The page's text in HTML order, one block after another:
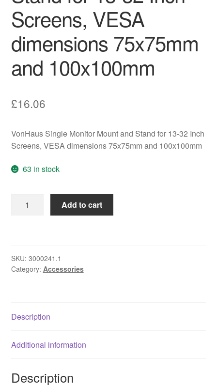
Screens, VESA
dimensions 75x75mm
and 100x100mm
£16.06
VonHaus Single Monitor Mount and Stand for 13-32 Inch
Screens, VESA dimensions 75x75mm and 100x100mm
63 in stock
Single
Stand
for
Screens,
dimensions
100x100mm
Add to cart
SKU: 3000241.1
Category: Accessories
Description
Additional information
Description